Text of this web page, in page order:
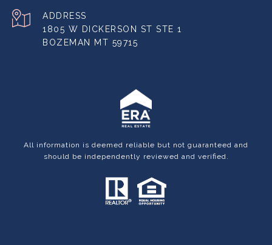
ADDRESS
1805 W DICKERSON ST STE 1
BOZEMAN MT 59715
All information is deemed reliable but not guaranteed and
should be independently reviewed and verified.